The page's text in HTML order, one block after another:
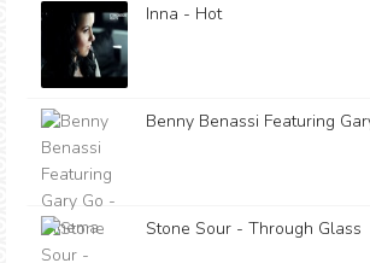
Inna - Hot
Benny Benassi Featuring
Stone Sour - Through Glass